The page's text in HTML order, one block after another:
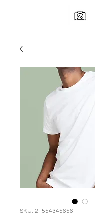
SKU: 21554345656